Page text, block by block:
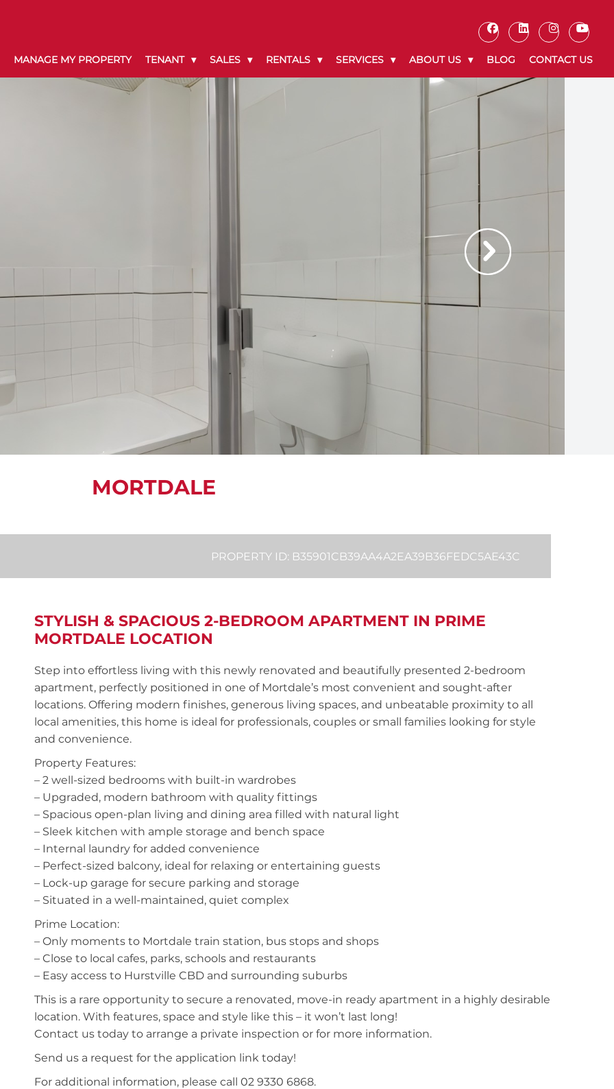
MANAGE MY PROPERTY TENANT SALES RENTALS SERVICES ABOUT US BLOG CONTACT US
MORTDALE
PROPERTY ID: B35901CB39AA4A2EA39B36FEDC5AE43C
STYLISH & SPACIOUS 2-BEDROOM APARTMENT IN PRIME
MORTDALE LOCATION
Step into effortless living with this newly renovated and beautifully presented 2-bedroom
apartment, perfectly positioned in one of Mortdale’s most convenient and sought-after
locations. Offering modern finishes, generous living spaces, and unbeatable proximity to all
local amenities, this home is ideal for professionals, couples or small families looking for style
and convenience.
Property Features:
– 2 well-sized bedrooms with built-in wardrobes
– Upgraded, modern bathroom with quality fittings
– Spacious open-plan living and dining area filled with natural light
– Sleek kitchen with ample storage and bench space
– Internal laundry for added convenience
– Perfect-sized balcony, ideal for relaxing or entertaining guests
– Lock-up garage for secure parking and storage
– Situated in a well-maintained, quiet complex
Prime Location:
– Only moments to Mortdale train station, bus stops and shops
– Close to local cafes, parks, schools and restaurants
– Easy access to Hurstville CBD and surrounding suburbs
This is a rare opportunity to secure a renovated, move-in ready apartment in a highly desirable
location. With features, space and style like this – it won’t last long!
Contact us today to arrange a private inspection or for more information.
Send us a request for the application link today!
For additional information, please call 02 9330 6868.